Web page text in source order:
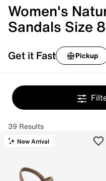
Women's
Sandals Size
Get it Fast Pickup
39 Results
New Arrival